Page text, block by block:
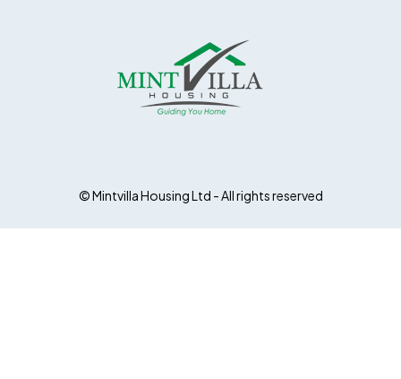
© Mintvilla Housing Ltd - All rights reserved